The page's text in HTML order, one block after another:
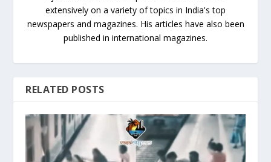
extensively on a variety of topics in India's top
newspapers and magazines. His articles have also been
published in international magazines.
RELATED POSTS